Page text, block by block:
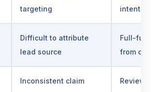
targeting
intent-
Difficult to attribute
lead source
Full-
from
Inconsistent claim